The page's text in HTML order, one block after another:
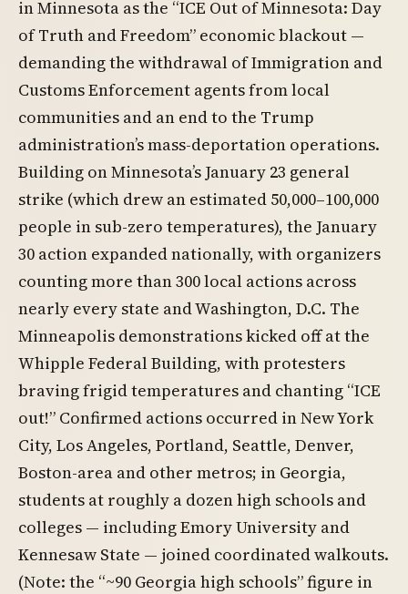
in Minnesota as the “ICE Out of Minnesota: Day
of Truth and Freedom” economic blackout —
demanding the withdrawal of Immigration and
Customs Enforcement agents from local
communities and an end to the Trump
administration’s mass-deportation operations.
Building on Minnesota’s January 23 general
strike (which drew an estimated 50,000–100,000
people in sub-zero temperatures), the January
30 action expanded nationally, with organizers
counting more than 300 local actions across
nearly every state and Washington, D.C. The
Minneapolis demonstrations kicked off at the
Whipple Federal Building, with protesters
braving frigid temperatures and chanting “ICE
out!” Confirmed actions occurred in New York
City, Los Angeles, Portland, Seattle, Denver,
Boston-area and other metros; in Georgia,
students at roughly a dozen high schools and
colleges — including Emory University and
Kennesaw State — joined coordinated walkouts.
(Note: the “~90 Georgia high schools” figure in